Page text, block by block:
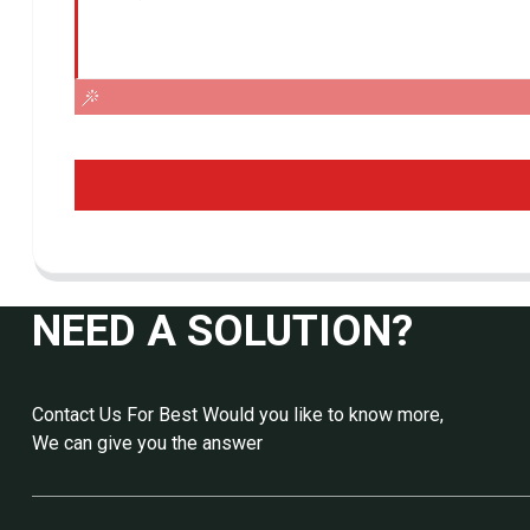
NEED A SOLUTION?
Contact Us For Best Would you like to know more,
We can give you the answer